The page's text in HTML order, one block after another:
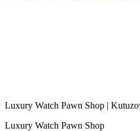
Luxury Watch Pawn Shop |
Luxury Watch Pawn Shop